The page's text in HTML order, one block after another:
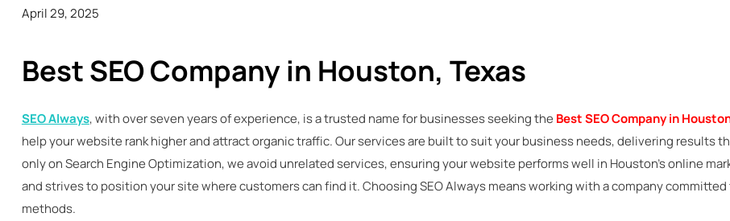
April 29, 2025
Best SEO Company in Houston, Texas
SEO Always, with over seven years of experience, is a trusted name for businesses seeking the Best SEO Company in
help your website rank higher and attract organic traffic. Our services are built to suit your business needs, delivering results
only on Search Engine Optimization, we avoid unrelated services, ensuring your website performs well in Houston’s online
and strives to position your site where customers can find it. Choosing SEO Always means working with a company
methods.